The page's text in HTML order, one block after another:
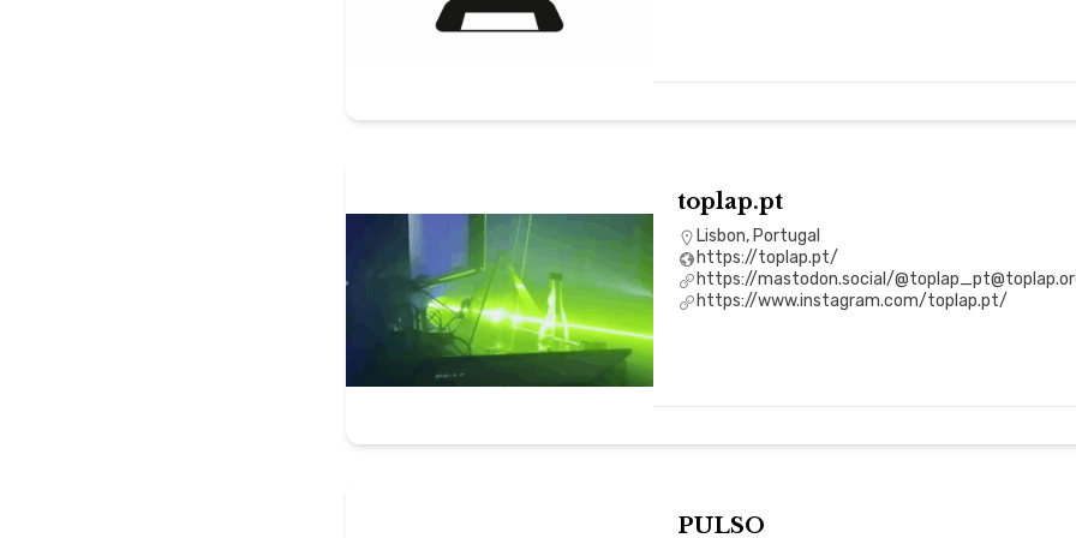
toplap.pt
Lisbon, Portugal
https://toplap.pt/
https://mastodon.social/
https://www.instagram.com/toplap.pt/
PULSO